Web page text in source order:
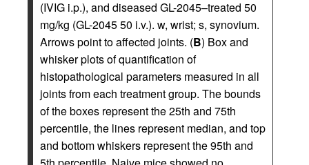
(IVIG i.p.), and diseased GL-2045–treated 50
mg/kg (GL-2045 50 i.v.). w, wrist; s, synovium.
Arrows point to affected joints. (B) Box and
whisker plots of quantification of
histopathological parameters measured in all
joints from each treatment group. The bounds
of the boxes represent the 25th and 75th
percentile, the lines represent median, and top
and bottom whiskers represent the 95th and